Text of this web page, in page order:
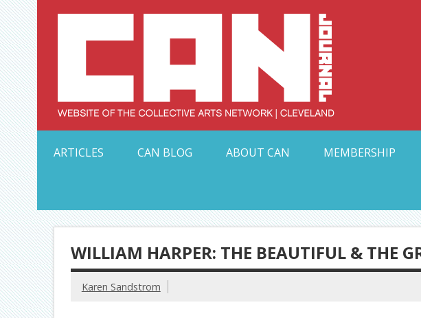
Skip
to
content
ARTICLES
CAN BLOG ABOUT CAN MEMBERSHIP
WILLIAM HARPER: THE BEAUTIFUL & THE
Karen Sandstrom